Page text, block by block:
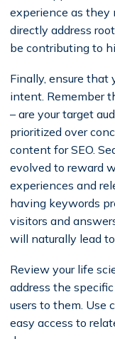
experience as they
directly address
be contributing to
Finally, ensure
intent. Remember
– are your target
prioritized over
content for SEO.
evolved to reward
experiences and
having keywords
visitors and
will naturally lead
Review your life
address the
users to them. Use
easy access to